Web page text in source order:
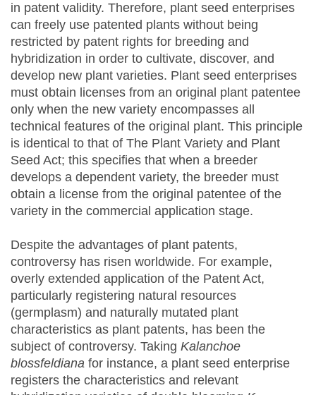
in patent validity. Therefore, plant seed enterprises
can freely use patented plants without being
restricted by patent rights for breeding and
hybridization in order to cultivate, discover, and
develop new plant varieties. Plant seed enterprises
must obtain licenses from an original plant patentee
only when the new variety encompasses all
technical features of the original plant. This principle
is identical to that of The Plant Variety and Plant
Seed Act; this specifies that when a breeder
develops a dependent variety, the breeder must
obtain a license from the original patentee of the
variety in the commercial application stage.
Despite the advantages of plant patents,
controversy has risen worldwide. For example,
overly extended application of the Patent Act,
particularly registering natural resources
(germplasm) and naturally mutated plant
characteristics as plant patents, has been the
subject of controversy. TakingKalanchoe
blossfeldiana for instance, a plant seed enterprise
registers the characteristics and relevant